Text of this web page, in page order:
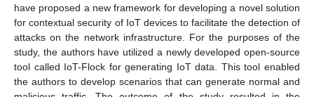
have proposed a new framework for developing a novel solution
for contextual security of IoT devices to facilitate the detection of
attacks on the network infrastructure. For the purposes of the
study, the authors have utilized a newly developed open-source
tool called IoT-Flock for generating IoT data. This tool enabled
the authors to develop scenarios that can generate normal and